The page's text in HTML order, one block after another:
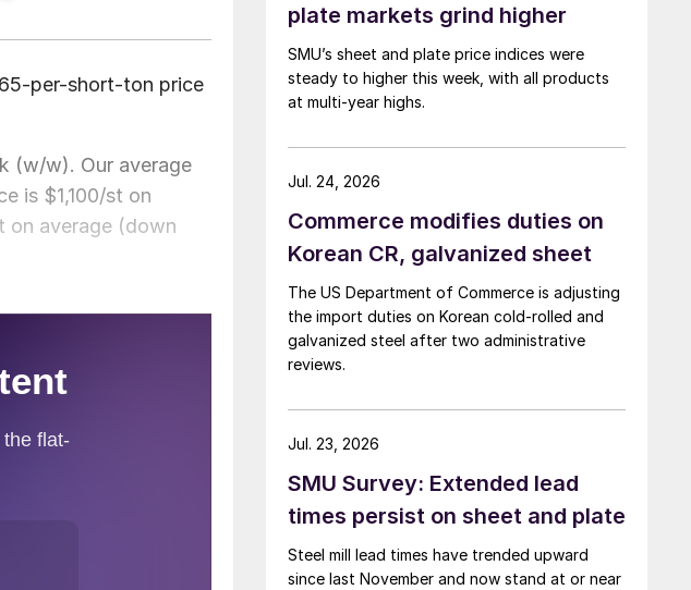
per-short-ton price
(w/w). Our average
is $1,100/st on
on average (down
plate markets grind higher
SMU’s sheet and plate price indices were
steady to higher this week, with all products
at multi-year highs.
Commerce modifies duties on
Korean CR, galvanized sheet
The US Department of Commerce is adjusting
the import duties on Korean cold-rolled and
galvanized steel after two administrative
reviews.
Jul. 24, 2026
SMU Survey: Extended lead
times persist on sheet and plate
Steel mill lead times have trended upward
since last November and now stand at or near
Jul. 23, 2026